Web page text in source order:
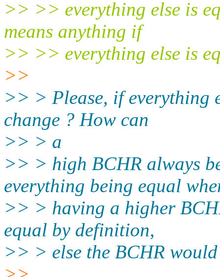
>> >> everything else is
means anything if
>> >> everything else is
>>
>> > Please, if everything
change ? How can
>> > a
>> > high BCHR always
everything being equal
>> > having a higher
equal by definition,
>> > else the BCHR